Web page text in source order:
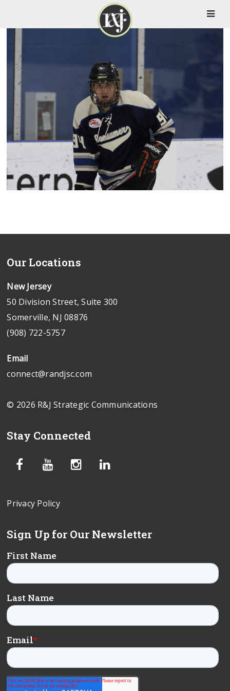
Our Locations
New Jersey
50 Division Street, Suite 300
Somerville, NJ 08876
(908) 722-5757
Email
connect@randjsc.com
© 2026 R&J Strategic Communications
Stay Connected
Privacy Policy
Sign Up for Our Newsletter